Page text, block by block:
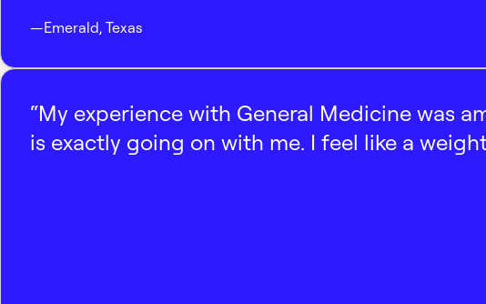
—Emerald, Texas
“My experience with General Medicine was
is exactly going on with me. I feel like a